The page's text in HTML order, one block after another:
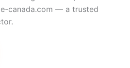
canada.com — a trusted